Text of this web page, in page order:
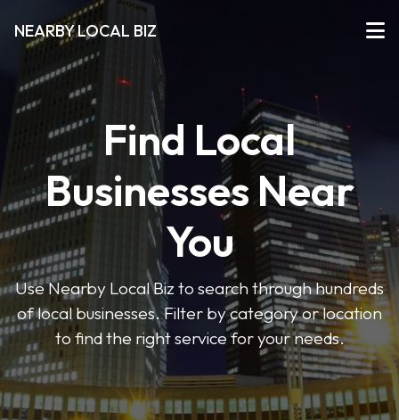
NEARBY LOCAL BIZ
Find Local
Businesses Near
You
Use Nearby Local Biz to search through hundreds
of local businesses. Filter by category or location
to find the right service for your needs.